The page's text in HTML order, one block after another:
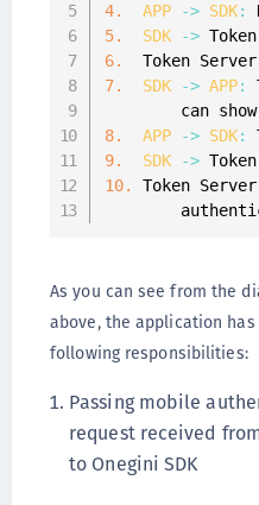
4.
APP -> SDK:
5.
SDK ->
6.
  Token Server
7.
SDK -> APP:
can show
8.
APP -> SDK:
9.
SDK ->
10.
Token Server
As you can see from the
above, the application has
following responsibilities:
Passing mobile
request received
to Onegini SDK